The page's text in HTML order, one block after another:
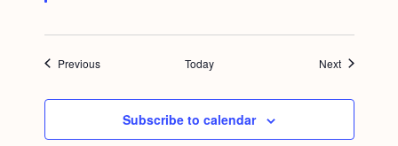
PreviousEvents Today NextEvents
Subscribe to calendar